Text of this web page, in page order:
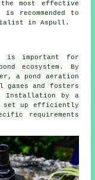
most effective
recommended to
in Aspull.
is important for
ecosystem. By
a pond aeration
gases and fosters
Installation by a
set up efficiently
requirements